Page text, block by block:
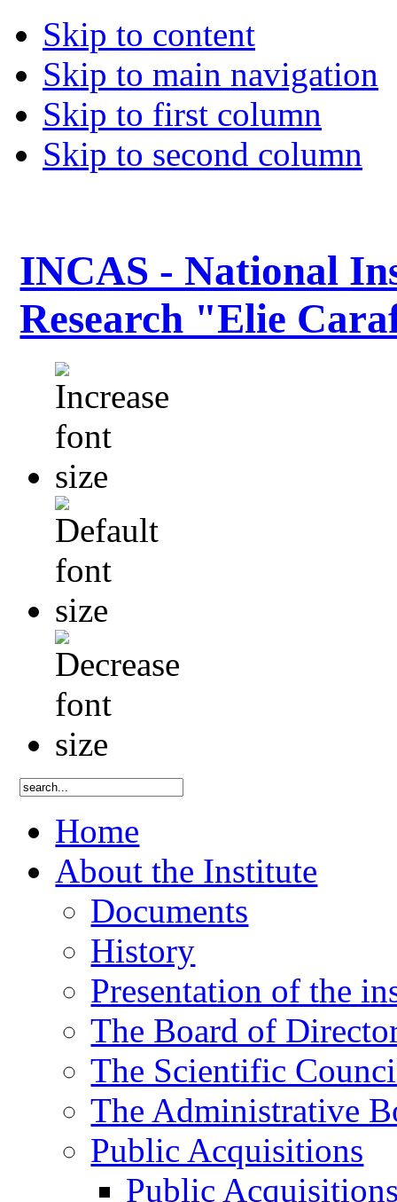
Skip to content
Skip to main navigation
Skip to first column
Skip to second column
INCAS - National
Research "Elie
Home
About the Institute
Documents
History
Presentation of the
The Board of
The Scientific
The Administrative
Public Acquisitions
Public